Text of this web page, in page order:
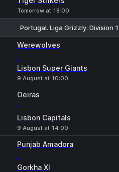
Tomorrow at 18:00
Portugal. Liga Grizzly. Division 1
Werewolves
-
Lisbon Super Giants
9 August at 10:00
Oeiras
-
Lisbon Capitals
9 August at 14:00
Punjab Amadora
-
Gorkha XI